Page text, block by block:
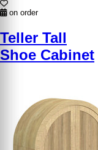
on order
Teller Tall
Shoe Cabinet